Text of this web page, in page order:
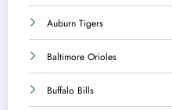
Auburn Tigers
Baltimore Orioles
Buffalo Bills